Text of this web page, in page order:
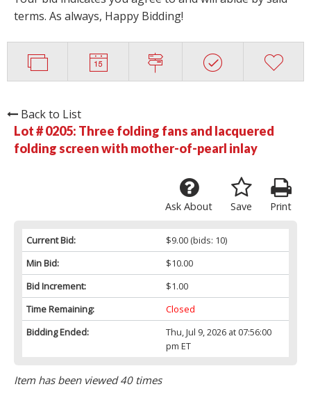
terms. As always, Happy Bidding!
Back to List
Lot # 0205: Three folding fans and lacquered
folding screen with mother-of-pearl inlay
Print
Save
Ask About
Current Bid: $9.00(bids: 10)
Min Bid:
$10.00
Bid Increment:
$1.00
Time Remaining:
Closed
Bidding Ended:
Thu, Jul 9, 2026 at 07:56:00
pm ET
Item has been viewed 40 times